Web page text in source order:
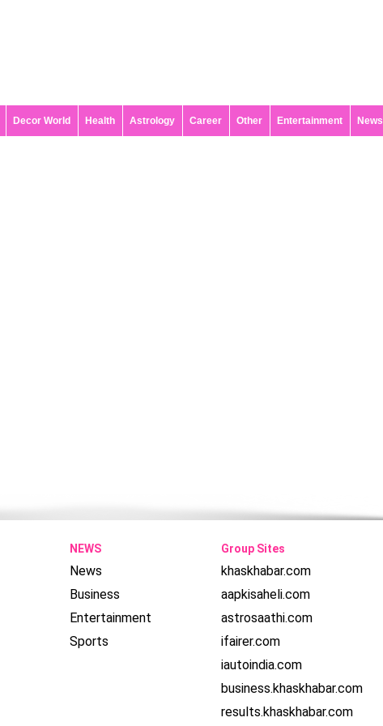
Decor World Health Astrology Career Other Entertainment News
NEWS
News
Business
Entertainment
Sports
Group Sites
khaskhabar.com
aapkisaheli.com
astrosaathi.com
ifairer.com
iautoindia.com
business.khaskhabar.com
results.khaskhabar.com